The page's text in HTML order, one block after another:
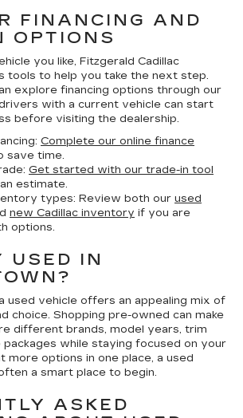
FINANCING AND
OPTIONS
you like, Fitzgerald Cadillac
tools to help you take the next step.
explore financing options through our
with a current vehicle can start
before visiting the dealership.
Complete our online finance
save time.
Get started with our trade-in tool
estimate.
types: Review both our used
new Cadillac inventory if you are
options.
USED IN
used vehicle offers an appealing mix of
choice. Shopping pre-owned can make
different brands, model years, trim
while staying focused on your
more options in one place, a used
a smart place to begin.
ASKED